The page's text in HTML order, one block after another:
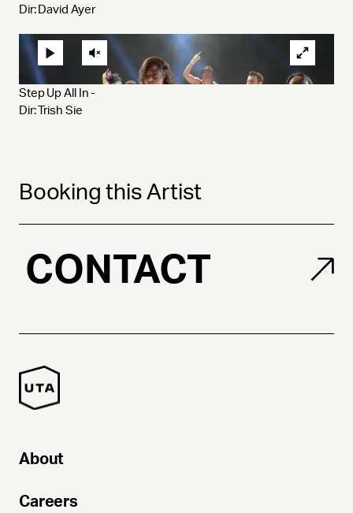
Dir: David Ayer
Step Up All In -
Dir: Trish Sie
Booking this Artist
CONTACT
About
Careers